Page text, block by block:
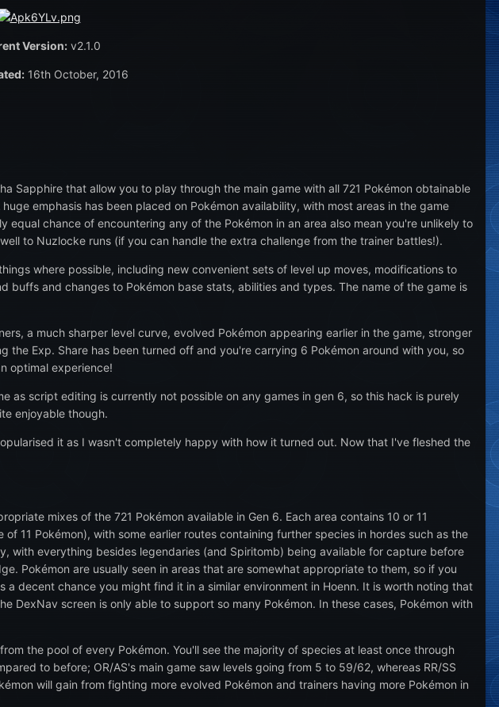
Version: v2.1.0
16th October, 2016
Sapphire that allow you to play through the main game with all 721 Pokémon obtainable
emphasis has been placed on Pokémon availability, with most areas in the game
chance of encountering any of the Pokémon in an area also mean you're unlikely to
to Nuzlocke runs (if you can handle the extra challenge from the trainer battles!).
where possible, including new convenient sets of level up moves, modifications to
and changes to Pokémon base stats, abilities and types. The name of the game is
a much sharper level curve, evolved Pokémon appearing earlier in the game, stronger
the Exp. Share has been turned off and you're carrying 6 Pokémon around with you, so
optimal experience!
script editing is currently not possible on any games in gen 6, so this hack is purely
enjoyable though.
it as I wasn't completely happy with how it turned out. Now that I've fleshed the
mixes of the 721 Pokémon available in Gen 6. Each area contains 10 or 11
11 Pokémon), with some earlier routes containing further species in hordes such as the
with everything besides legendaries (and Spiritomb) being available for capture before
Pokémon are usually seen in areas that are somewhat appropriate to them, so if you
decent chance you might find it in a similar environment in Hoenn. It is worth noting that
DexNav screen is only able to support so many Pokémon. In these cases, Pokémon with
the pool of every Pokémon. You'll see the majority of species at least once through
to before; OR/AS's main game saw levels going from 5 to 59/62, whereas RR/SS
will gain from fighting more evolved Pokémon and trainers having more Pokémon in